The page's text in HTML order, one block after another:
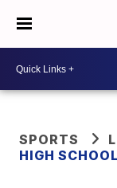
SPORTS
HIGH SCHOOL